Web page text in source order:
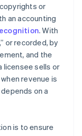
or
an accounting
. With
or recorded, by
and the
licensee sells or
revenue is
on a
is to ensure